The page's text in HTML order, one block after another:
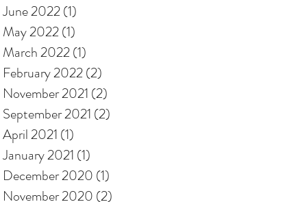
June 2022(1)
May 2022(1)
March 2022(1)
February 2022(2)
November 2021 (2)
September 2021 (2)
April 2021 (1)
January 2021 (1)
December 2020 (1)
November 2020 (2)